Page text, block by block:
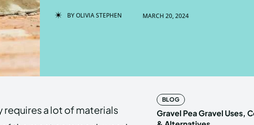
PRIVACY
PRIVACY
BYOLIVIA STEPHEN MARCH 20, 2024
a lot of materials
BLOG
Gravel Pea Gravel Uses,